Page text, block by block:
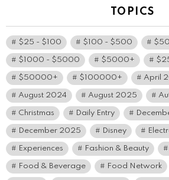
TOPICS
$25 - $100 $100 - $500
$1000 - $5000 $5000+
$50000+ $100000+ April
August 2024 August 2025
Christmas Daily Entry
December 2025 Disney
Experiences Fashion & Beauty
Food & Beverage Food Network